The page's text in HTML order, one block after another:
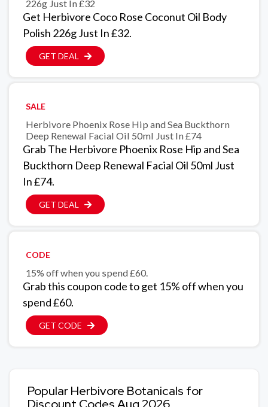
226g Just In £32
Get Herbivore Coco Rose Coconut Oil Body
Polish 226g Just In £32.
GET DEAL
SALE
Herbivore Phoenix Rose Hip and Sea Buckthorn
Deep Renewal Facial Oil 50ml Just In £74
Grab The Herbivore Phoenix Rose Hip and Sea
Buckthorn Deep Renewal Facial Oil 50ml Just
In £74.
GET DEAL
CODE
15% off when you spend £60.
Grab this coupon code to get 15% off when you
spend £60.
GET CODE
Popular Herbivore Botanicals for